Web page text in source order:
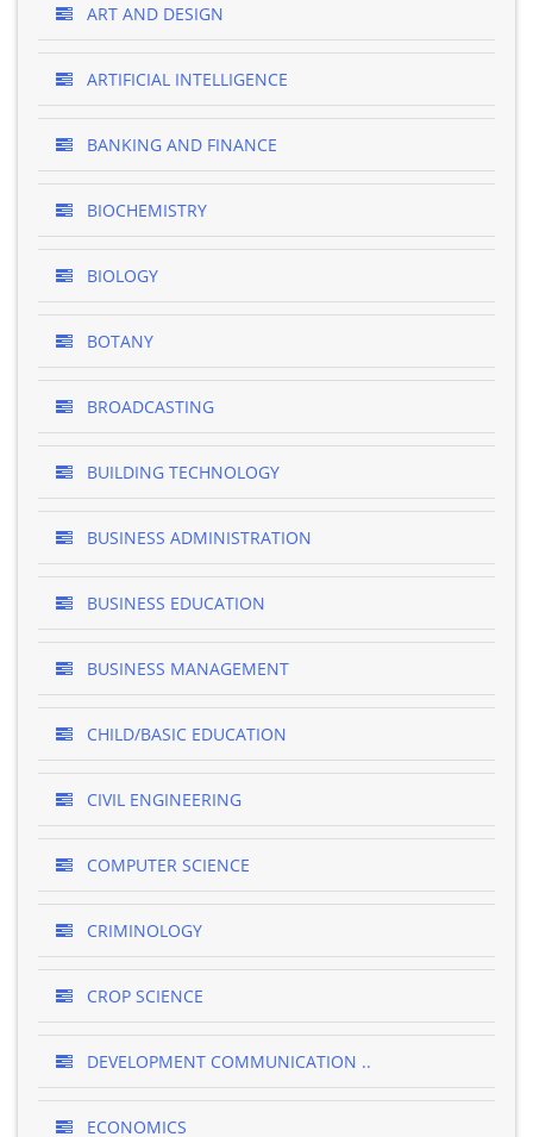
ART AND DESIGN
ARTIFICIAL INTELLIGENCE
BANKING AND FINANCE
BIOCHEMISTRY
BIOLOGY
BOTANY
BROADCASTING
BUILDING TECHNOLOGY
BUSINESS ADMINISTRATION
BUSINESS EDUCATION
BUSINESS MANAGEMENT
CHILD/BASIC EDUCATION
CIVIL ENGINEERING
COMPUTER SCIENCE
CRIMINOLOGY
CROP SCIENCE
DEVELOPMENT COMMUNICATION ..
ECONOMICS